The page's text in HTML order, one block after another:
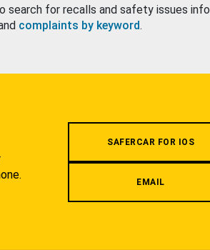
search for recalls and safety issues
complaints by keyword.
SAFERCAR FOR IOS
EMAIL